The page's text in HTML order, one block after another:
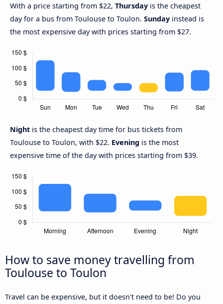
With a price starting from $22, Thursday is the cheapest
day for a bus from Toulouse to Toulon. Sunday instead is
the most expensive day with prices starting from $27.
Night is the cheapest day time for bus tickets from
Toulouse to Toulon, with $22. Evening is the most
expensive time of the day with prices starting from $39.
How to save money travelling from
Toulouse to Toulon
Travel can be expensive, but it doesn't need to be! Do you